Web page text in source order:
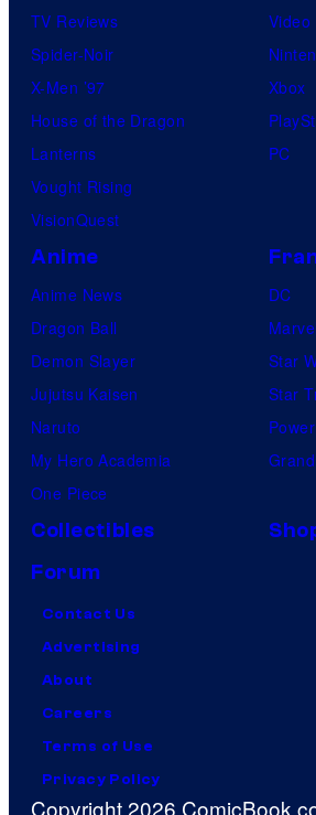
TV Reviews
Spider-Noir
X-Men ’97
House of the Dragon
Lanterns
Vought Rising
VisionQuest
Video
Xbox
PC
Anime
Anime News
Dragon Ball
Demon Slayer
Jujutsu Kaisen
Naruto
My Hero Academia
One Piece
DC
Marvel
Star
Star
Collectibles
Forum
Contact Us
Advertising
About
Careers
Terms of Use
Privacy Policy
Copyright 2026